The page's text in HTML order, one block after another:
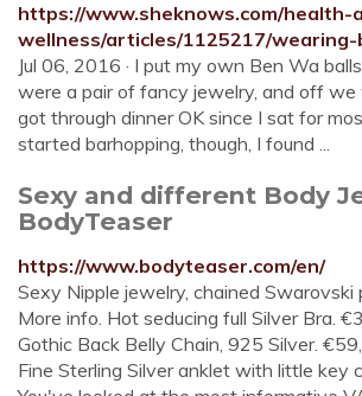
https://www.sheknows.com/health-
wellness/articles/1125217/
Jul 06, 2016 · I put my own Ben Wa
were a pair of fancy jewelry, and off we
got through dinner OK since I sat for
started barhopping, though, I found ...
Sexy and different Body
BodyTeaser
https://www.bodyteaser.com/en/
Sexy Nipple jewelry, chained
More info. Hot seducing full Silver Bra.
Gothic Back Belly Chain, 925 Silver.
Fine Sterling Silver anklet with little key